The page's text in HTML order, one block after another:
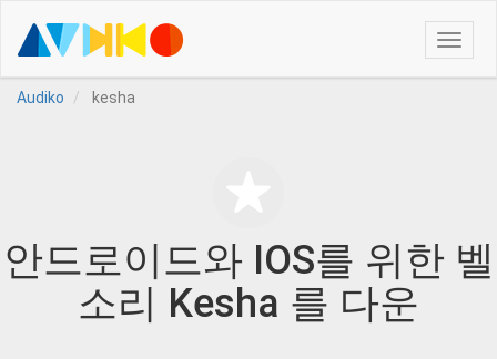
Toggle
Audiko
kesha
안드로이드와 IOS를 위한 벨
소리 Kesha 를 다운